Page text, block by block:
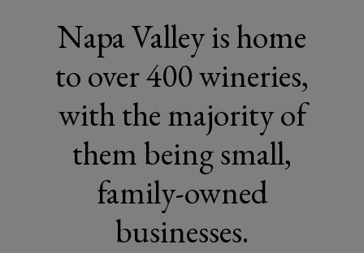
Napa Valley is home
to over 400 wineries,
with the majority of
them being small,
family-owned
businesses.